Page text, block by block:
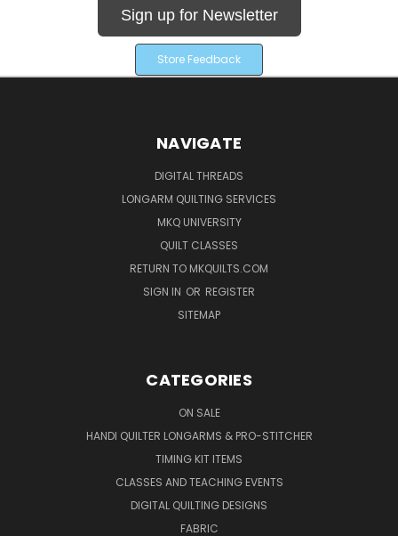
Sign up for Newsletter
Store Feedback
NAVIGATE
DIGITAL THREADS
LONGARM QUILTING SERVICES
MKQ UNIVERSITY
QUILT CLASSES
RETURN TO MKQUILTS.COM
SIGN IN OR REGISTER
SITEMAP
CATEGORIES
ON SALE
HANDI QUILTER LONGARMS & PRO-STITCHER
TIMING KIT ITEMS
CLASSES AND TEACHING EVENTS
DIGITAL QUILTING DESIGNS
FABRIC